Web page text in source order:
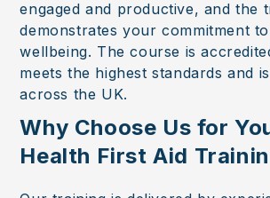
engaged and productive, and the
demonstrates your commitment
wellbeing. The course is
meets the highest standards and
across the UK.
Why Choose Us for
Health First Aid